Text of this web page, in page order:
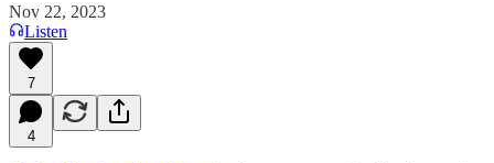
Nov 22, 2023
Listen
7
4